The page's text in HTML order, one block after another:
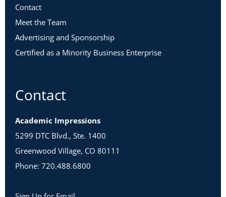
Contact
Meet the Team
Advertising and Sponsorship
Certified as a Minority Business Enterprise
Contact
Academic Impressions
5299 DTC Blvd., Ste. 1400
Greenwood Village, CO 80111
Phone: 720.488.6800